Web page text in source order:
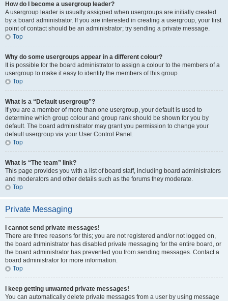
How do I become a usergroup leader?
A usergroup leader is usually assigned when usergroups are initially created
by a board administrator. If you are interested in creating a usergroup, your first
point of contact should be an administrator; try sending a private message.
Top
Why do some usergroups appear in a different colour?
It is possible for the board administrator to assign a colour to the members of a
usergroup to make it easy to identify the members of this group.
Top
What is a “Default usergroup”?
If you are a member of more than one usergroup, your default is used to
determine which group colour and group rank should be shown for you by
default. The board administrator may grant you permission to change your
default usergroup via your User Control Panel.
Top
What is “The team” link?
This page provides you with a list of board staff, including board administrators
and moderators and other details such as the forums they moderate.
Top
Private Messaging
I cannot send private messages!
There are three reasons for this; you are not registered and/or not logged on,
the board administrator has disabled private messaging for the entire board, or
the board administrator has prevented you from sending messages. Contact a
board administrator for more information.
Top
I keep getting unwanted private messages!
You can automatically delete private messages from a user by using message